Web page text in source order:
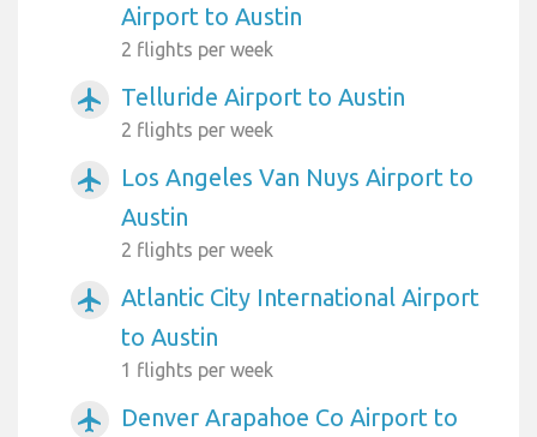
Airport to Austin
2 flights per week
airplanemode_active Telluride Airport to Austin
2 flights per week
airplanemode_active
Los Angeles Van Nuys Airport to
Austin
2 flights per week
airplanemode_active
Atlantic City International Airport
to Austin
1 flights per week
airplanemode_active
Denver Arapahoe Co Airport to